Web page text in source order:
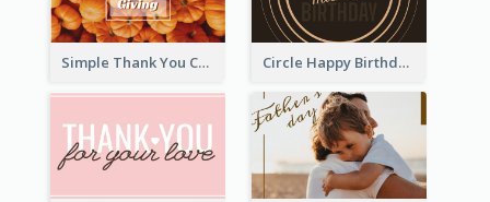
Simple Thank You Card Circle Happy Birthday Greeting Card